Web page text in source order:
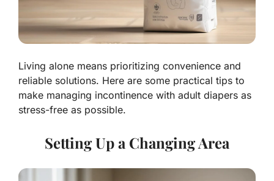
Living alone means prioritizing convenience and
reliable solutions. Here are some practical tips to
make managing incontinence with adult diapers as
stress-free as possible.
Setting Up a Changing Area